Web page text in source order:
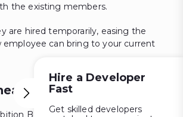
the existing members.
are hired temporarily, easing the
employee can bring to your current
Expenses
Box, the salary range of hiring full-
Hire a Developer
Fast
Get skilled developers